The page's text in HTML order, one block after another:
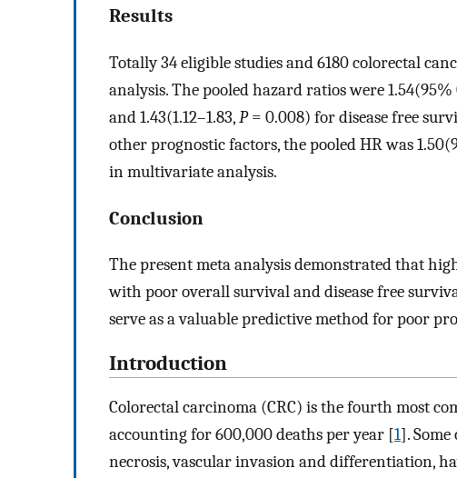
Results
Totally 34 eligible studies and 6180 colorectal
analysis. The pooled hazard ratios were 1.54(95%
and 1.43(1.12–1.83,P= 0.008) for disease free
other prognostic factors, the pooled HR was
in multivariate analysis.
Conclusion
The present meta analysis demonstrated that
with poor overall survival and disease free
serve as a valuable predictive method for poor
Introduction
Colorectal carcinoma (CRC) is the fourth most
accounting for 600,000 deaths per year [1].
necrosis, vascular invasion and differentiation,